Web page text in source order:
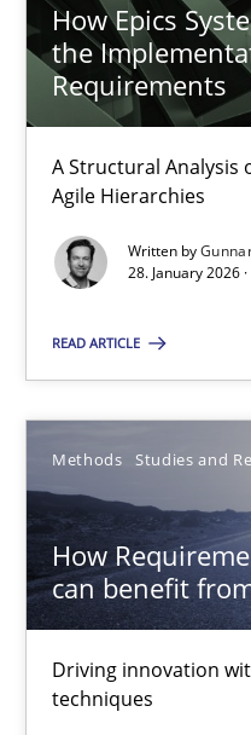
How Epics
the
Requirements
A Structural Analysis
Agile Hierarchies
Written by
28. January 2026
READ ARTICLE
Methods Studies and
How
can benefit
Driving innovation
techniques
How Requirements
Driving innovation with
Eduard C. Groen
Matthias Koch
Suggest
You are missing